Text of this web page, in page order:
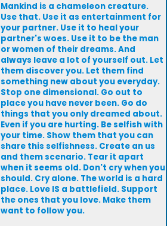
Mankind is a chameleon creature.
Use that. Use it as entertainment for
your partner. Use it to heal your
partner's woes. Use it to be the man
or women of their dreams. And
always leave a lot of yourself out. Let
them discover you. Let them find
something new about you everyday.
Stop one dimensional. Go out to
place you have never been. Go do
things that you only dreamed about.
Even if you are hurting. Be selfish with
your time. Show them that you can
share this selfishness. Create an us
and them scenario. Tear it apart
when it seems old. Don't cry when you
should. Cry alone. The world is a hard
place. Love IS a battlefield. Support
the ones that you love. Make them
want to follow you.